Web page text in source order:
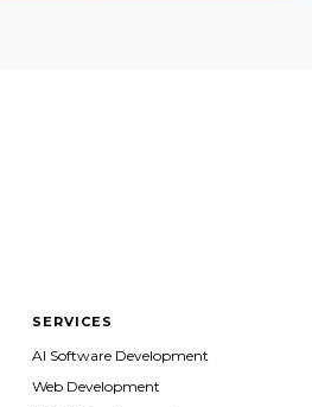
SERVICES
AI Software Development
Web Development